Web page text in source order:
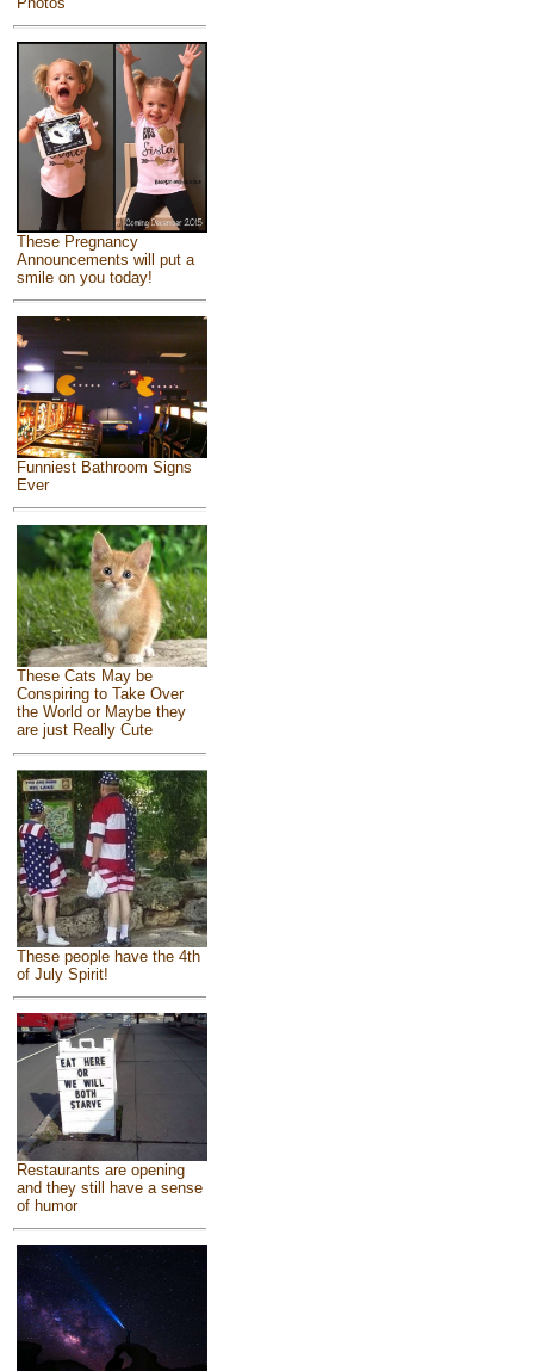
These Pregnancy
Announcements will put a
smile on you today!
Funniest Bathroom Signs
Ever
These Cats May be
Conspiring to Take Over
the World or Maybe they
are just Really Cute
These people have the 4th
of July Spirit!
Restaurants are opening
and they still have a sense
of humor